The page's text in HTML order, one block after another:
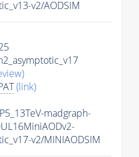
v2/AODSIM
(link)
madgraph-
v2/MINIAODSIM